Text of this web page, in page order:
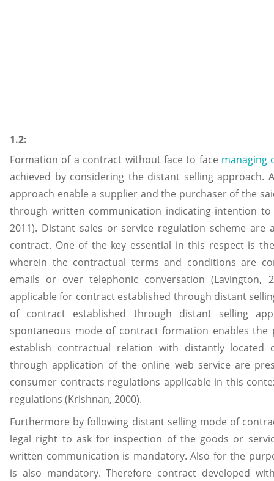
1.2:
Formation of a contract without face to face managing
achieved by considering the distant selling approach.
approach enable a supplier and the purchaser of the
through written communication indicating intention
2011). Distant sales or service regulation scheme are
contract. One of the key essential in this respect is
wherein the contractual terms and conditions are
emails or over telephonic conversation (Lavington,
applicable for contract established through distant
of contract established through distant selling
spontaneous mode of contract formation enables
establish contractual relation with distantly located
through application of the online web service are
consumer contracts regulations applicable in this
regulations (Krishnan, 2000).
Furthermore by following distant selling mode of
legal right to ask for inspection of the goods or
written communication is mandatory. Also for the
is also mandatory. Therefore contract developed